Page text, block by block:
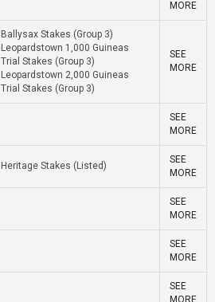
MORE
Ballysax Stakes (Group 3)
Leopardstown 1,000 Guineas
Trial Stakes (Group 3)
Leopardstown 2,000 Guineas
Trial Stakes (Group 3)
SEE
MORE
SEE
MORE
Heritage Stakes (Listed)
SEE
MORE
SEE
MORE
SEE
MORE
SEE